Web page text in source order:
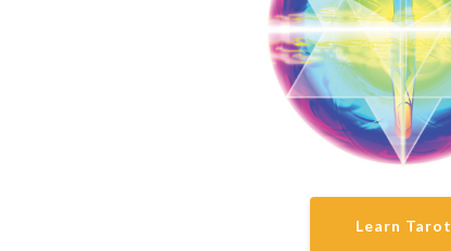
Learn Tarot